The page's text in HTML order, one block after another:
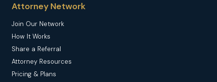
Attorney Network
Join Our Network
How It Works
Share a Referral
Attorney Resources
Pricing & Plans